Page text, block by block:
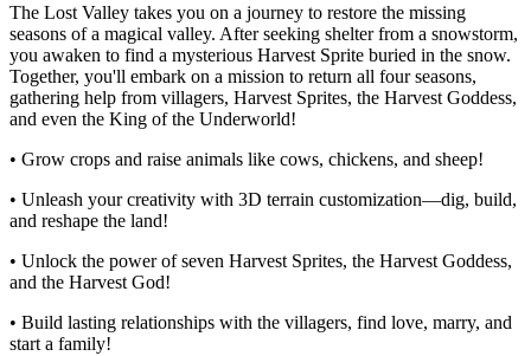
The Lost Valley takes you on a journey to restore the missing
seasons of a magical valley. After seeking shelter from a snowstorm,
you awaken to find a mysterious Harvest Sprite buried in the snow.
Together, you'll embark on a mission to return all four seasons,
gathering help from villagers, Harvest Sprites, the Harvest Goddess,
and even the King of the Underworld!
• Grow crops and raise animals like cows, chickens, and sheep!
• Unleash your creativity with 3D terrain customization—dig, build,
and reshape the land!
• Unlock the power of seven Harvest Sprites, the Harvest Goddess,
and the Harvest God!
• Build lasting relationships with the villagers, find love, marry, and
start a family!